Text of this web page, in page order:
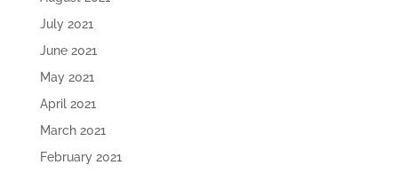
July 2021
June 2021
May 2021
April 2021
March 2021
February 2021